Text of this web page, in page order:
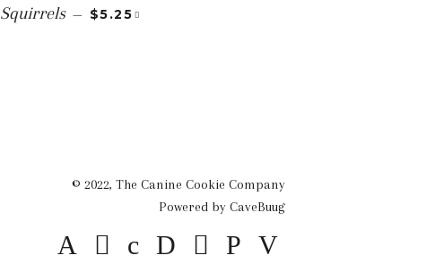
Squirrels — REGULAR PRICE
$5.25
© 2022, The Canine Cookie Company
Powered by CaveBuug
American
Apple Diners DiscoverMaster Paypal